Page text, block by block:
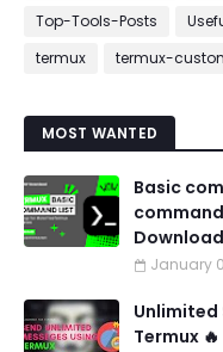
Top-Tools-Posts
termux
termux-
MOST WANTED
Basic
Download
January
Unlimited
Termux 🔥